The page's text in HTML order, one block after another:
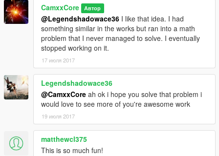
Gamepad
Steer -
Right Stick/ Left Stick
Boost -
A Button
Additional Requirements
ScriptHook V - http://www.dev-c.com/gtav/scripthookv/
ScriptHook V .NET 1.1 - https://www.gta5-
mods.com/tools/scripthookv-net
Installation
Create a folder called "scripts" in the main folder
where GTA is installed
Place GTAV_PredatorMissile.dll,
GTAV_PredatorMissile.ini and predator.png in the
folder
CamxxCore Автор
@Legendshadowace36 I like that idea. I had
something similar in the works but ran into a math
problem that I never managed to solve. I eventually
stopped working on it.
17 июля 2017
Legendshadowace36
@CamxxCore ah ok i hope you solve that problem i
would love to see more of you're awesome work
19 июля 2017
matthewcl375
This is so much fun!